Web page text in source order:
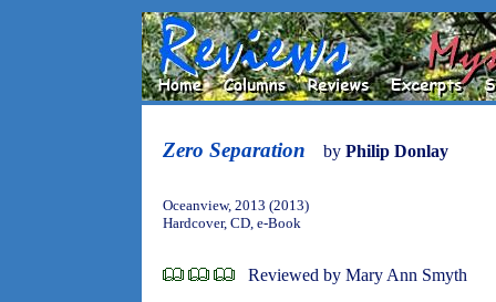
Zero Separation by Philip Donlay
Oceanview, 2013 (2013)
Hardcover, CD, e-Book
Reviewed by Mary Ann Smyth